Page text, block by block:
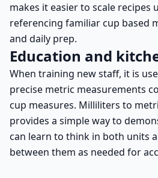
makes it easier to scale recipes
referencing familiar cup based
and daily prep.
Education and
When training new staff, it is
precise metric measurements
cup measures. Milliliters to
provides a simple way to
can learn to think in both units
between them as needed for